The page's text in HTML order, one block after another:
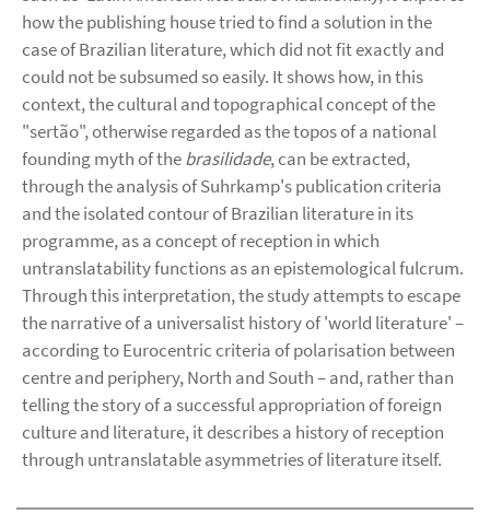
how the publishing house tried to find a solution in the
case of Brazilian literature, which did not fit exactly and
could not be subsumed so easily. It shows how, in this
context, the cultural and topographical concept of the
"sertão", otherwise regarded as the topos of a national
founding myth of thebrasilidade, can be extracted,
through the analysis of Suhrkamp's publication criteria
and the isolated contour of Brazilian literature in its
programme, as a concept of reception in which
untranslatability functions as an epistemological fulcrum.
Through this interpretation, the study attempts to escape
the narrative of a universalist history of 'world literature' –
according to Eurocentric criteria of polarisation between
centre and periphery, North and South – and, rather than
telling the story of a successful appropriation of foreign
culture and literature, it describes a history of reception
through untranslatable asymmetries of literature itself.